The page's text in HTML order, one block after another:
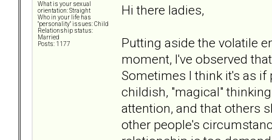
What is your sexual
orientation: Straight
Who in your life has
"personality" issues: Child
Relationship status:
Married
Posts: 1177
Hi there ladies,
Putting aside the volatile
moment, I've observed
Sometimes I think it's as if
childish, "magical"
attention, and that others
other people's